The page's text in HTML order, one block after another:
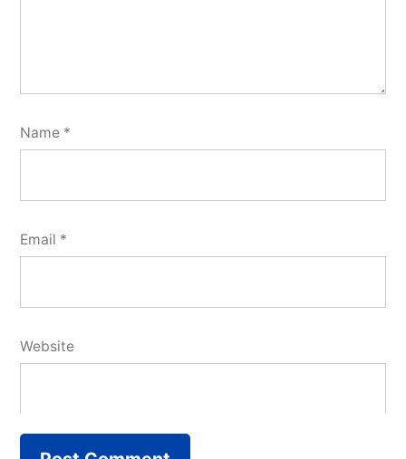
Name *
Email *
Website